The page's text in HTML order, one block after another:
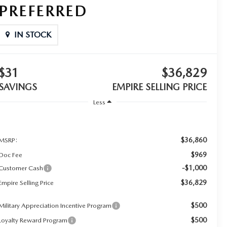
IN STOCK
$36,829
EMPIRE SELLING PRICE
Less
$36,860
Fee $969
Cash -$1,000
Selling Price $36,829
Appreciation Incentive Program $500
Reward Program $500